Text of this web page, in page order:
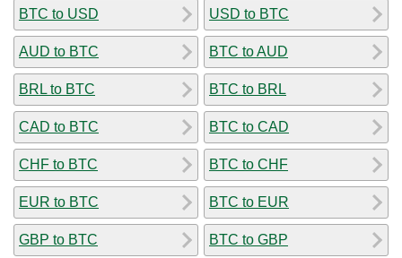
BTC to USD
AUD to BTC
BRL to BTC
CAD to BTC
CHF to BTC
EUR to BTC
GBP to BTC
USD to BTC
BTC to AUD
BTC to BRL
BTC to CAD
BTC to CHF
BTC to EUR
BTC to GBP